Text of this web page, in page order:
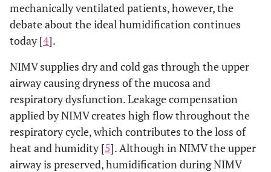
mechanically ventilated patients, however, the
debate about the ideal humidification continues
today [4].
NIMV supplies dry and cold gas through the upper
airway causing dryness of the mucosa and
respiratory dysfunction. Leakage compensation
applied by NIMV creates high flow throughout the
respiratory cycle, which contributes to the loss of
heat and humidity [5]. Although in NIMV the upper
airway is preserved, humidification during NIMV